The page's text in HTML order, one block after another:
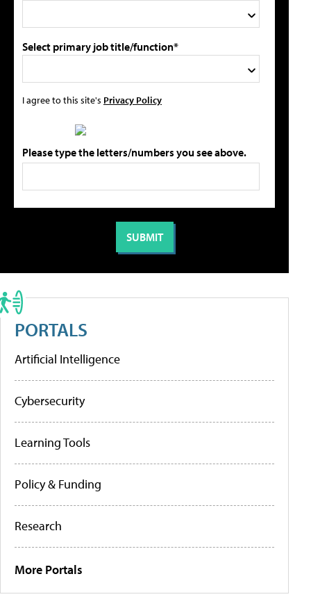
Select primary job title/function*
I agree to this site's Privacy Policy
Please type the letters/numbers you see above.
PORTALS
Artificial Intelligence
Cybersecurity
Learning Tools
Policy & Funding
Research
More Portals